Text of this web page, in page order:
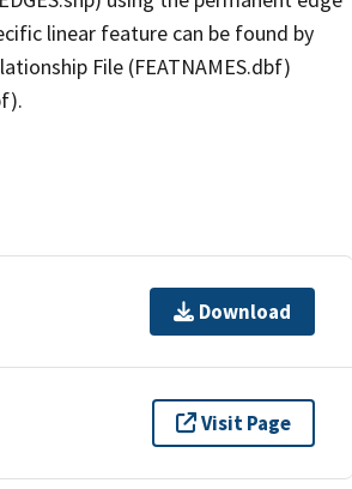
linear feature can be found by
File (FEATNAMES.dbf)
Download
Visit Page